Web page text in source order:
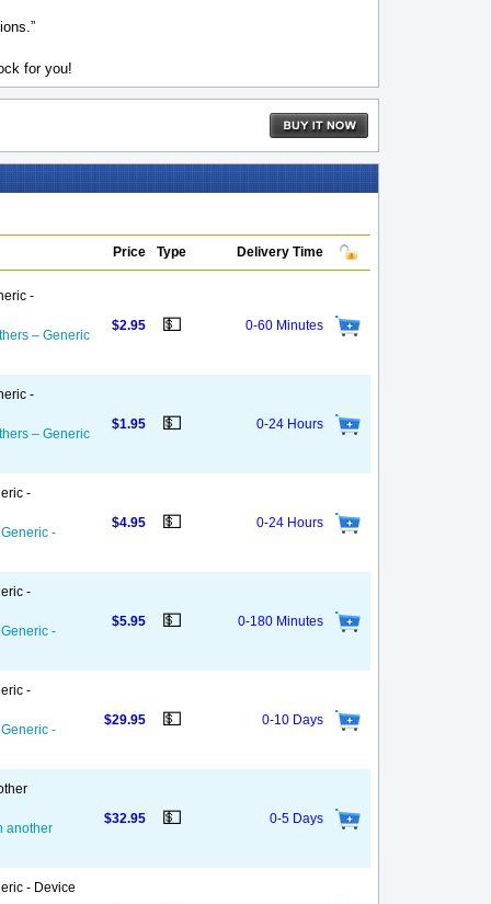
for you!
Price Type Delivery Time
-
– Generic
$2.95 💵 0-60 Minutes
-
– Generic
$1.95 💵 0-24 Hours
-
-
$4.95 💵 0-24 Hours
-
-
$5.95 💵 0-180 Minutes
-
-
$29.95 💵 0-10 Days
another
$32.95 💵 0-5 Days
- Device